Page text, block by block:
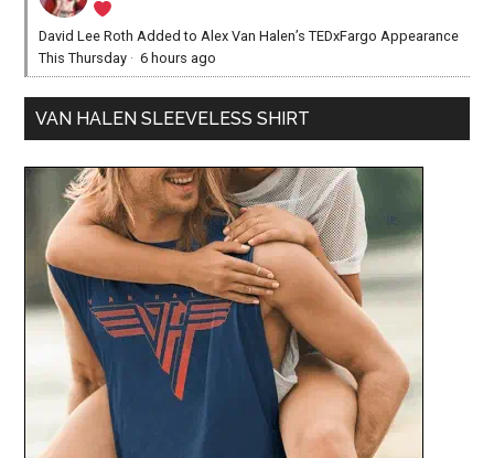
David Lee Roth Added to Alex Van Halen’s TEDxFargo Appearance
This Thursday ·6 hours ago
VAN HALEN SLEEVELESS SHIRT